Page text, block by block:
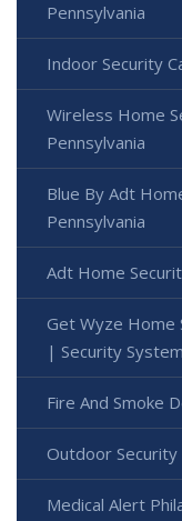
Pennsylvania
Indoor Security
Wireless Home
Pennsylvania
Blue By Adt
Pennsylvania
Adt Home
Get Wyze Home
| Security
Fire And Smoke
Outdoor Security
Medical Alert